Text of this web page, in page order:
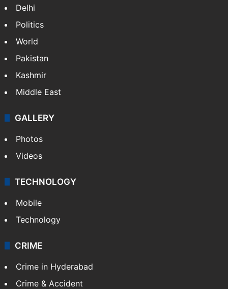
Delhi
Politics
World
Pakistan
Kashmir
Middle East
GALLERY
Photos
Videos
TECHNOLOGY
Mobile
Technology
CRIME
Crime in Hyderabad
Crime & Accident